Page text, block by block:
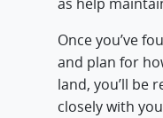
Once you’ve
and plan for
land, you’ll be
closely with